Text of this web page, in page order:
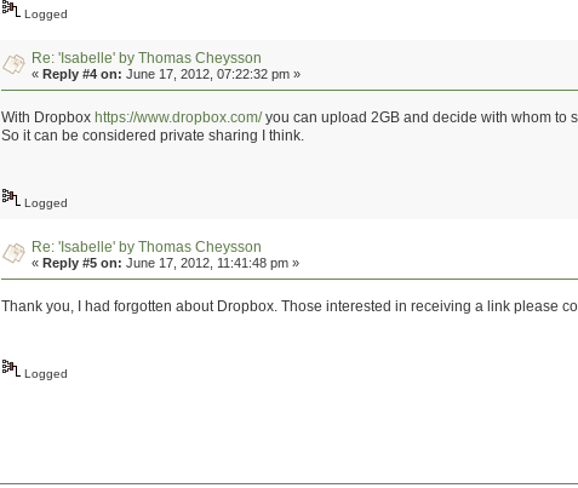
Logged
Re: 'Isabelle' by Thomas Cheysson
«Reply #4 on: June 17, 2012, 07:22:32 pm »
With Dropbox https://www.dropbox.com/you can upload 2GB and decide with whom to
So it can be considered private sharing I think.
Logged
Re: 'Isabelle' by Thomas Cheysson
«Reply #5 on: June 17, 2012, 11:41:48 pm »
Thank you, I had forgotten about Dropbox. Those interested in receiving a link please
Logged